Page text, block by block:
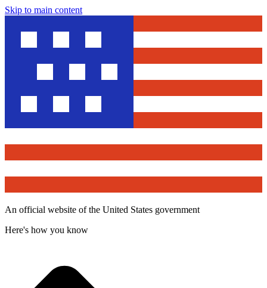
Skip to main content
An official website of the United States government
Here's how you know